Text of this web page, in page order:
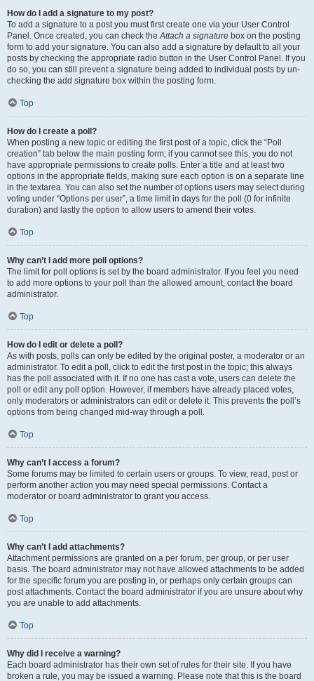
How do I add a signature to my post?
To add a signature to a post you must first create one via your User Control
Panel. Once created, you can check theAttach a signature box on the posting
form to add your signature. You can also add a signature by default to all your
posts by checking the appropriate radio button in the User Control Panel. If you
do so, you can still prevent a signature being added to individual posts by un-
checking the add signature box within the posting form.
Top
How do I create a poll?
When posting a new topic or editing the first post of a topic, click the “Poll
creation” tab below the main posting form; if you cannot see this, you do not
have appropriate permissions to create polls. Enter a title and at least two
options in the appropriate fields, making sure each option is on a separate line
in the textarea. You can also set the number of options users may select during
voting under “Options per user”, a time limit in days for the poll (0 for infinite
duration) and lastly the option to allow users to amend their votes.
Top
Why can’t I add more poll options?
The limit for poll options is set by the board administrator. If you feel you need
to add more options to your poll than the allowed amount, contact the board
administrator.
Top
How do I edit or delete a poll?
As with posts, polls can only be edited by the original poster, a moderator or an
administrator. To edit a poll, click to edit the first post in the topic; this always
has the poll associated with it. If no one has cast a vote, users can delete the
poll or edit any poll option. However, if members have already placed votes,
only moderators or administrators can edit or delete it. This prevents the poll’s
options from being changed mid-way through a poll.
Top
Why can’t I access a forum?
Some forums may be limited to certain users or groups. To view, read, post or
perform another action you may need special permissions. Contact a
moderator or board administrator to grant you access.
Top
Why can’t I add attachments?
Attachment permissions are granted on a per forum, per group, or per user
basis. The board administrator may not have allowed attachments to be added
for the specific forum you are posting in, or perhaps only certain groups can
post attachments. Contact the board administrator if you are unsure about why
you are unable to add attachments.
Top
Why did I receive a warning?
Each board administrator has their own set of rules for their site. If you have
broken a rule, you may be issued a warning. Please note that this is the board